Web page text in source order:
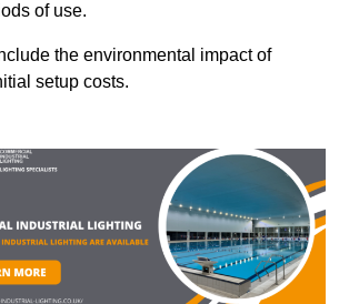
of use.
the environmental impact of
setup costs.